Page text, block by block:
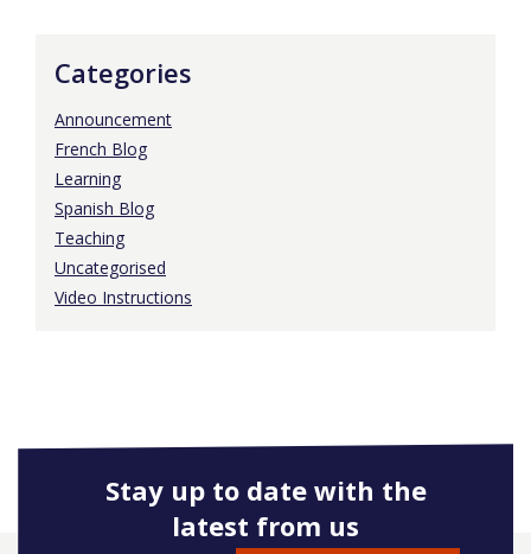
Categories
Announcement
French Blog
Learning
Spanish Blog
Teaching
Uncategorised
Video Instructions
Stay up to date with the
latest from us